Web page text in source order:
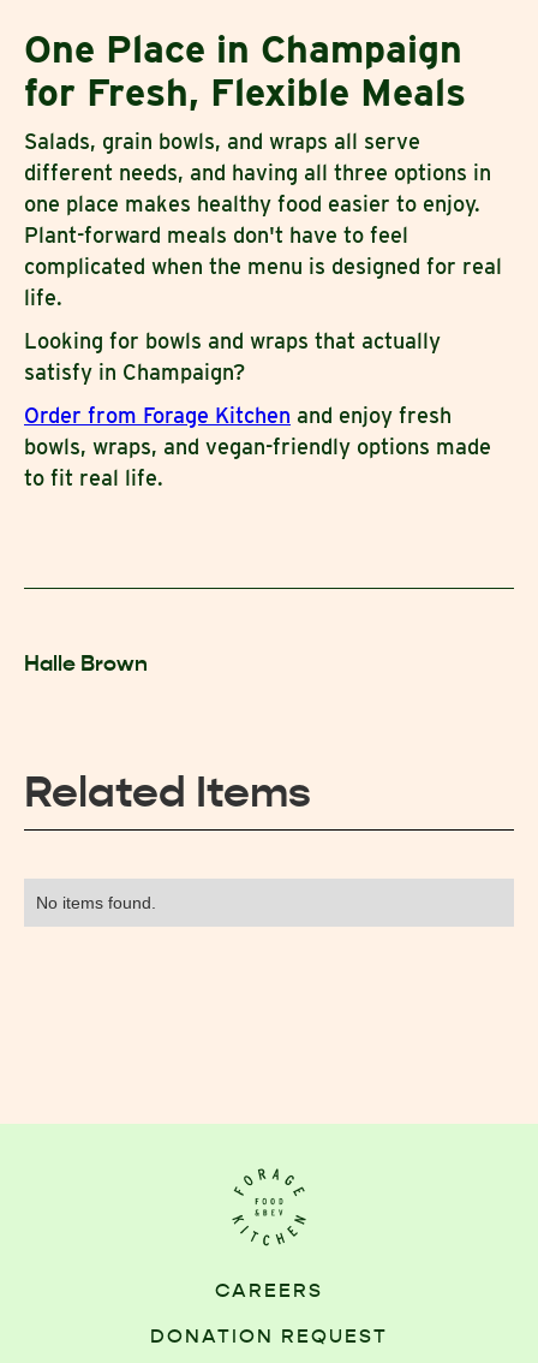
One Place in Champaign
for Fresh, Flexible Meals
Salads, grain bowls, and wraps all serve
different needs, and having all three options in
one place makes healthy food easier to enjoy.
Plant-forward meals don't have to feel
complicated when the menu is designed for real
life.
Looking for bowls and wraps that actually
satisfy in Champaign?
Order from Forage Kitchen and enjoy fresh
bowls, wraps, and vegan-friendly options made
to fit real life.
Halle Brown
Related Items
No items found.
CAREERS
DONATION REQUEST